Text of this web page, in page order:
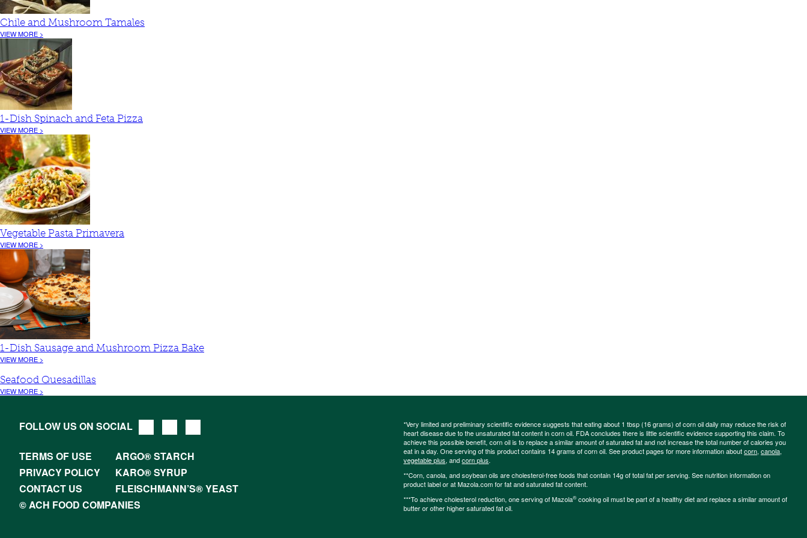
Chile and Mushroom Tamales
VIEW MORE >
1-Dish Spinach and Feta Pizza
VIEW MORE >
Vegetable Pasta Primavera
VIEW MORE >
1-Dish Sausage and Mushroom Pizza Bake
VIEW MORE >
Seafood Quesadillas
VIEW MORE >
FOLLOW US ON SOCIAL
TERMS OF USE
ARGO® STARCH
PRIVACY POLICY
KARO® SYRUP
CONTACT US
FLEISCHMANN’S® YEAST
© ACH FOOD COMPANIES
*Very limited and preliminary scientific evidence suggests that eating about 1 tbsp (16 grams) of corn oil daily may reduce the risk of
heart disease due to the unsaturated fat content in corn oil. FDA concludes there is little scientific evidence supporting this claim. To
achieve this possible benefit, corn oil is to replace a similar amount of saturated fat and not increase the total number of calories you
eat in a day. One serving of this product contains 14 grams of corn oil. See product pages for more information aboutcorn, canola,
vegetable plus, andcorn plus.
**Corn, canola, and soybean oils are cholesterol-free foods that contain 14g of total fat per serving. See nutrition information on
product label or at Mazola.com for fat and saturated fat content.
***To achieve cholesterol reduction, one serving of Mazola® cooking oil must be part of a healthy diet and replace a similar amount of
butter or other higher saturated fat oil.